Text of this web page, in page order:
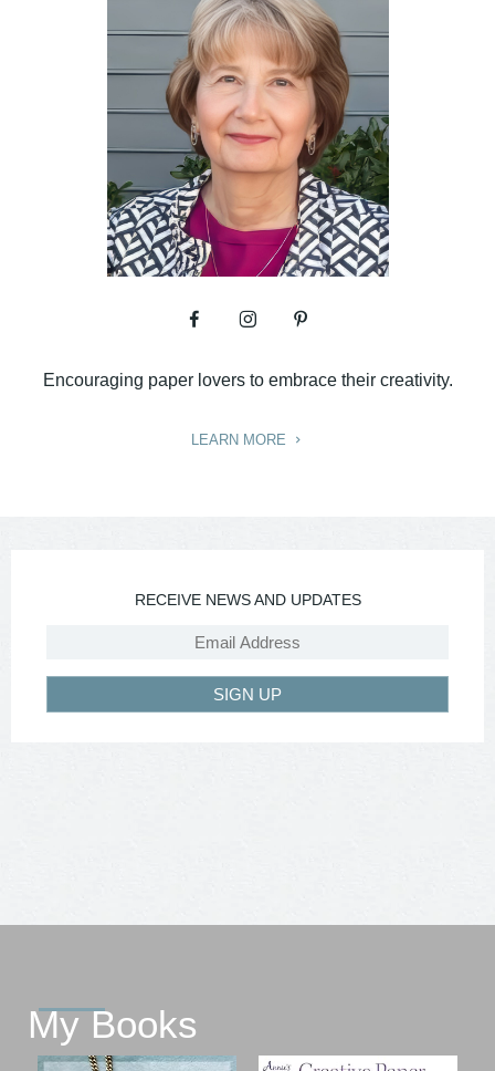
Encouraging paper lovers to embrace their creativity.
LEARN MORE
RECEIVE NEWS AND UPDATES
SIGN UP
My Books